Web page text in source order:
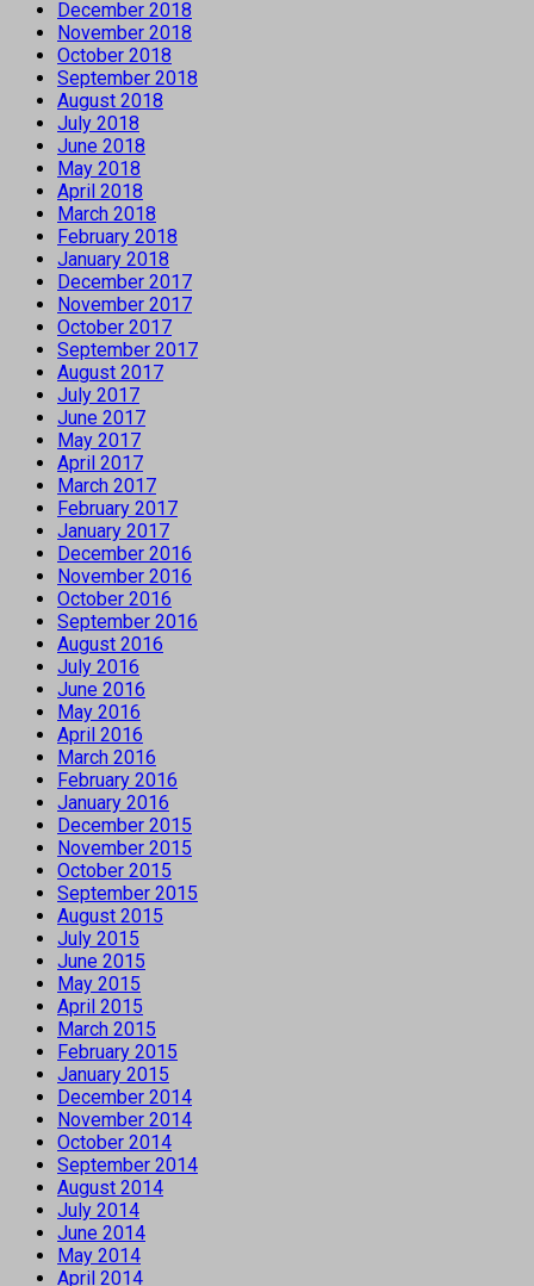
December 2018
November 2018
October 2018
September 2018
August 2018
July 2018
June 2018
May 2018
April 2018
March 2018
February 2018
January 2018
December 2017
November 2017
October 2017
September 2017
August 2017
July 2017
June 2017
May 2017
April 2017
March 2017
February 2017
January 2017
December 2016
November 2016
October 2016
September 2016
August 2016
July 2016
June 2016
May 2016
April 2016
March 2016
February 2016
January 2016
December 2015
November 2015
October 2015
September 2015
August 2015
July 2015
June 2015
May 2015
April 2015
March 2015
February 2015
January 2015
December 2014
November 2014
October 2014
September 2014
August 2014
July 2014
June 2014
May 2014
April 2014